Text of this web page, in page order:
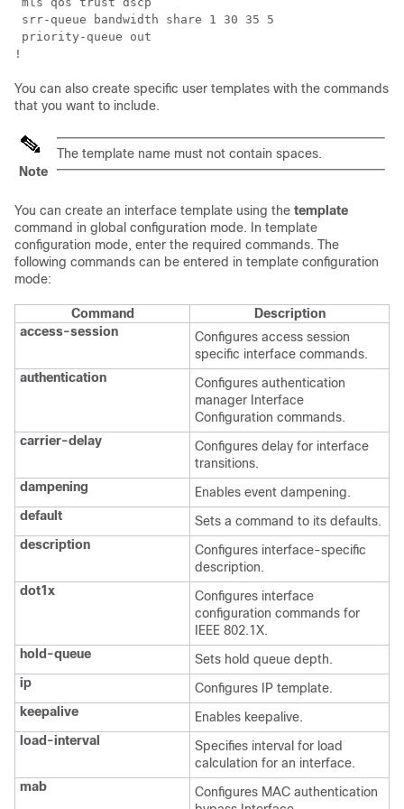
srr-queue bandwidth share 1 30 35 5
priority-queue out
!
You can also create specific user templates with the commands
that you want to include.
Note
The template name must not contain spaces.
You can create an interface template using the template
command in global configuration mode. In template
configuration mode, enter the required commands. The
following commands can be entered in template configuration
mode:
Command
Description
access-session
Configures access session
specific interface commands.
authentication
Configures authentication
manager Interface
Configuration commands.
carrier-delay
Configures delay for interface
transitions.
dampening
Enables event dampening.
default
Sets a command to its defaults.
description
Configures interface-specific
description.
dot1x
Configures interface
configuration commands for
IEEE 802.1X.
hold-queue
Sets hold queue depth.
ip
Configures IP template.
keepalive
Enables keepalive.
load-interval
Specifies interval for load
calculation for an interface.
mab
Configures MAC authentication